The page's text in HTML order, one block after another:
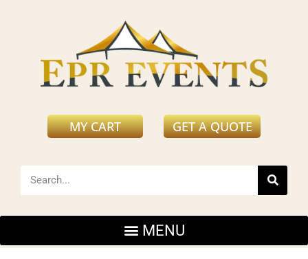
MY CART GET A QUOTE